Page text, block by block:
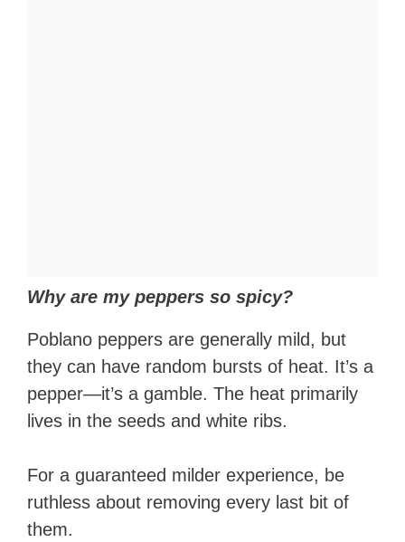
Why are my peppers so spicy?
Poblano peppers are generally mild, but
they can have random bursts of heat. It’s a
pepper—it’s a gamble. The heat primarily
lives in the seeds and white ribs.
For a guaranteed milder experience, be
ruthless about removing every last bit of
them.